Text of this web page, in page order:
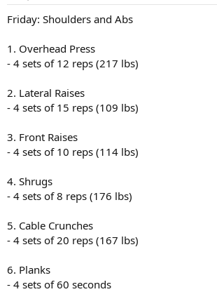
Friday: Shoulders and Abs
1. Overhead Press
- 4 sets of 12 reps (217 lbs)
2. Lateral Raises
- 4 sets of 15 reps (109 lbs)
3. Front Raises
- 4 sets of 10 reps (114 lbs)
4. Shrugs
- 4 sets of 8 reps (176 lbs)
5. Cable Crunches
- 4 sets of 20 reps (167 lbs)
6. Planks
- 4 sets of 60 seconds